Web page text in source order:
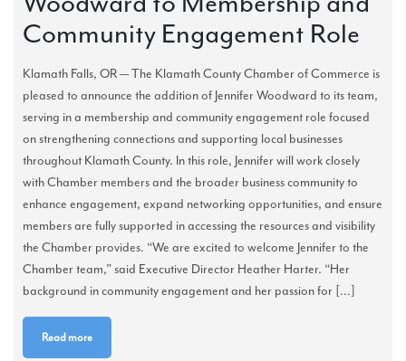
Community Engagement Role
Klamath Falls, OR — The Klamath County Chamber of Commerce is
pleased to announce the addition of Jennifer Woodward to its team,
serving in a membership and community engagement role focused
on strengthening connections and supporting local businesses
throughout Klamath County. In this role, Jennifer will work closely
with Chamber members and the broader business community to
enhance engagement, expand networking opportunities, and ensure
members are fully supported in accessing the resources and visibility
the Chamber provides. “We are excited to welcome Jennifer to the
Chamber team,” said Executive Director Heather Harter. “Her
background in community engagement and her passion for […]
Read more